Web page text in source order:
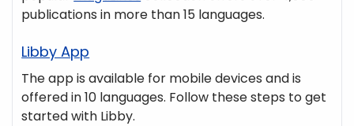
publications in more than 15 languages.
Libby App
The app is available for mobile devices and is
offered in 10 languages. Follow these steps to get
started with Libby.